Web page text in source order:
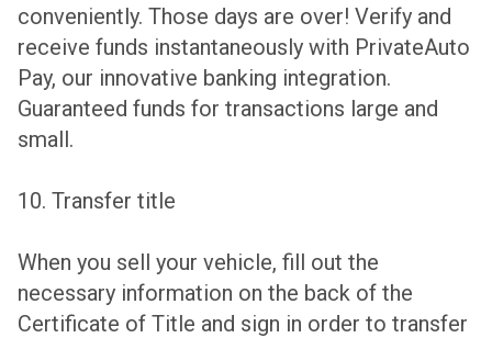
conveniently. Those days are over! Verify and
receive funds instantaneously with PrivateAuto
Pay, our innovative banking integration.
Guaranteed funds for transactions large and
small.
10. Transfer title
When you sell your vehicle, fill out the
necessary information on the back of the
Certificate of Title and sign in order to transfer